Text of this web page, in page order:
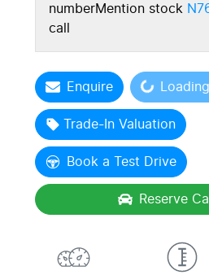
numberMention stock
call
EnquireLoading...
Trade-In Valuation
Book a Test Drive
Reserve